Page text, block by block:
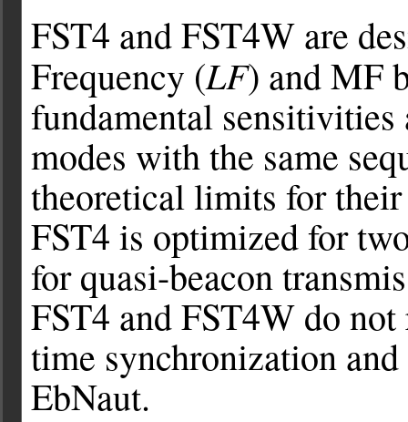
FST4 and FST4W are
Frequency (LF) and MF
fundamental
modes with the same
theoretical limits for
FST4 is optimized for
for quasi-beacon
FST4 and FST4W do
time synchronization
EbNaut.